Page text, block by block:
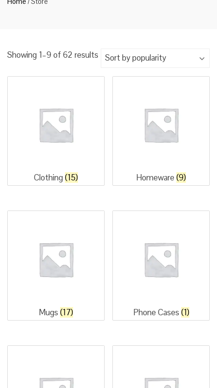
Showing 1–9 of 62 results Sorted
Clothing(15) Homeware(9)
Mugs (17) Phone Cases (1)